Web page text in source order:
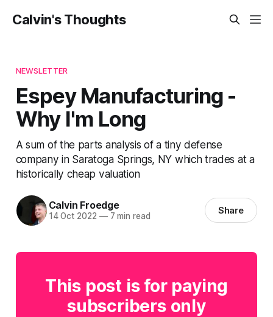
Calvin's Thoughts
NEWSLETTER
Espey Manufacturing -
Why I'm Long
A sum of the parts analysis of a tiny defense
company in Saratoga Springs, NY which trades at a
historically cheap valuation
Calvin Froedge
14 Oct 2022 —7 min read Share
This post is for paying
subscribers only